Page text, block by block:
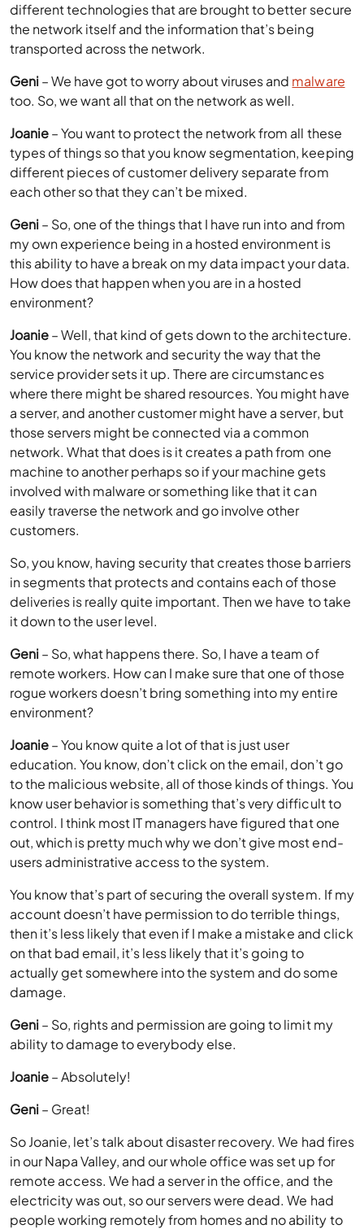
different technologies that are brought to better secure
the network itself and the information that’s being
transported across the network.
Geni – We have got to worry about viruses and malware
too. So, we want all that on the network as well.
Joanie– You want to protect the network from all these
types of things so that you know segmentation, keeping
different pieces of customer delivery separate from
each other so that they can’t be mixed.
Geni – So, one of the things that I have run into and from
my own experience being in a hosted environment is
this ability to have a break on my data impact your data.
How does that happen when you are in a hosted
environment?
Joanie– Well, that kind of gets down to the architecture.
You know the network and security the way that the
service provider sets it up. There are circumstances
where there might be shared resources. You might have
a server, and another customer might have a server, but
those servers might be connected via a common
network. What that does is it creates a path from one
machine to another perhaps so if your machine gets
involved with malware or something like that it can
easily traverse the network and go involve other
customers.
So, you know, having security that creates those barriers
in segments that protects and contains each of those
deliveries is really quite important. Then we have to take
it down to the user level.
Geni – So, what happens there. So, I have a team of
remote workers. How can I make sure that one of those
rogue workers doesn’t bring something into my entire
environment?
Joanie– You know quite a lot of that is just user
education. You know, don’t click on the email, don’t go
to the malicious website, all of those kinds of things. You
know user behavior is something that’s very difficult to
control. I think most IT managers have figured that one
out, which is pretty much why we don’t give most end-
users administrative access to the system.
You know that’s part of securing the overall system. If my
account doesn’t have permission to do terrible things,
then it’s less likely that even if I make a mistake and click
on that bad email, it’s less likely that it’s going to
actually get somewhere into the system and do some
damage.
Geni – So, rights and permission are going to limit my
ability to damage to everybody else.
Joanie– Absolutely!
Geni – Great!
So Joanie, let’s talk about disaster recovery. We had fires
in our Napa Valley, and our whole office was set up for
remote access. We had a server in the office, and the
electricity was out, so our servers were dead. We had
people working remotely from homes and no ability to